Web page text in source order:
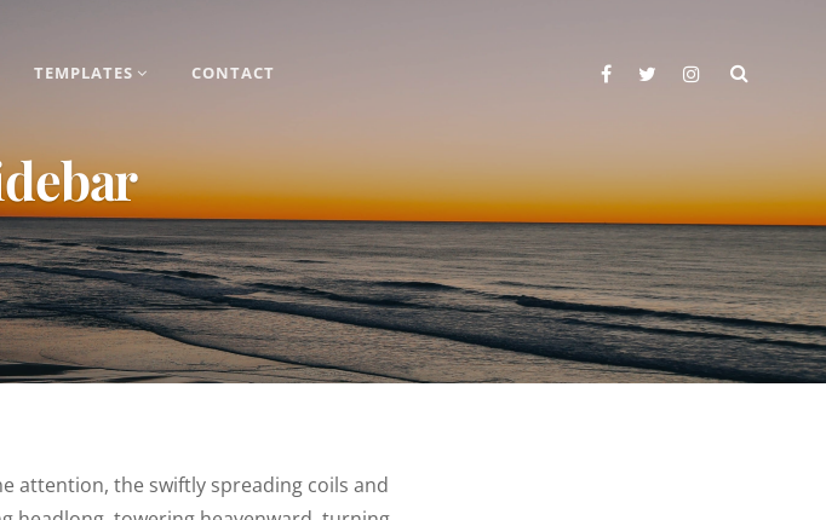
TEMPLATES CONTACT facebook
twitterinstagram
attention, the swiftly spreading coils and